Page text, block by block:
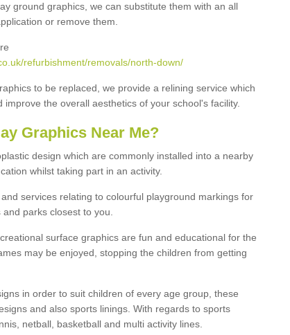
ground graphics, we can substitute them with an all
or remove them.
refurbishment/removals/north-down/
to be replaced, we provide a relining service which
the overall aesthetics of your school's facility.
Graphics Near Me?
design which are commonly installed into a nearby
whilst taking part in an activity.
services relating to colourful playground markings for
parks closest to you.
surface graphics are fun and educational for the
may be enjoyed, stopping the children from getting
in order to suit children of every age group, these
and also sports linings. With regards to sports
netball, basketball and multi activity lines.